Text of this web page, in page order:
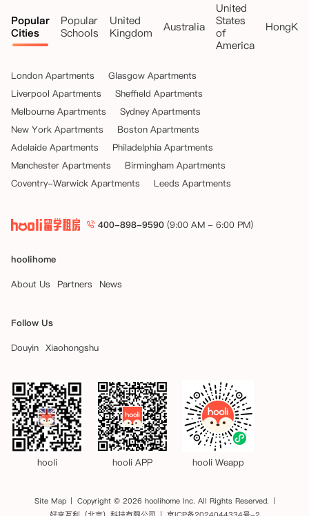
Popular
Cities
Popular
Schools
United
Kingdom
Australia
United
States
of
America
London Apartments
Glasgow Apartments
Liverpool Apartments
Sheffield Apartments
Melbourne Apartments
Sydney Apartments
New York Apartments
Boston Apartments
Adelaide Apartments
Philadelphia Apartments
Manchester Apartments
Birmingham Apartments
Coventry-Warwick Apartments
Leeds Apartments
400-898-9590 (9:00 AM - 6:00 PM)
hoolihome
About Us
Partners News
Follow Us
Douyin Xiaohongshu
hooli hooli APP hooli Weapp
Site Map
Copyright © 2026 hoolihome Inc. All Rights Reserved.